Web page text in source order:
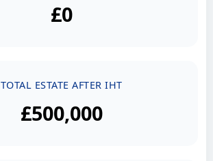
£0
TOTAL ESTATE AFTER IHT
£500,000